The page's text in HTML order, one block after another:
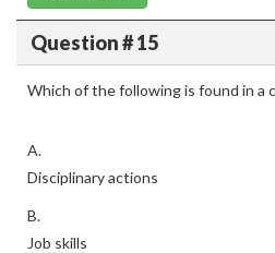
Question # 15
Which of the following is found in a
A.
Disciplinary actions
B.
Job skills